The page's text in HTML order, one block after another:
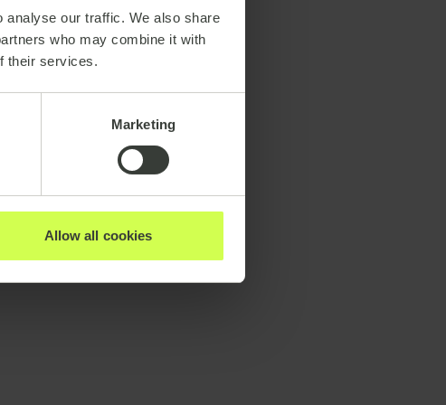
analyse our traffic. We also share
who may combine it with
their services.
Marketing
Allow all cookies